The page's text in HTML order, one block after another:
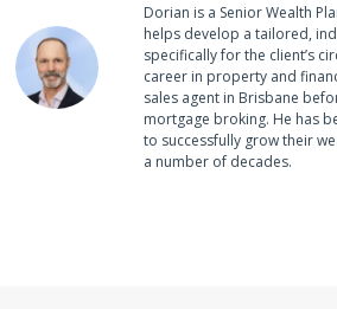
Dorian is a Senior Wealth
helps develop a tailored,
specifically for the client’s
career in property and
sales agent in Brisbane
mortgage broking. He has
to successfully grow their
a number of decades.